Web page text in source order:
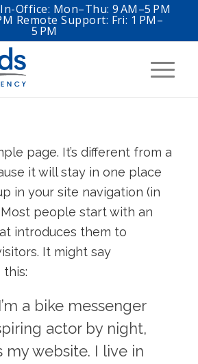
Office: Mon–Thu: 9 AM–5 PM
Remote Support: Fri: 1 PM–
5 PM
page. It’s different from a
it will stay in one place
in your site navigation (in
people start with an
introduces them to
It might say
a bike messenger
actor by night,
my website. I live in